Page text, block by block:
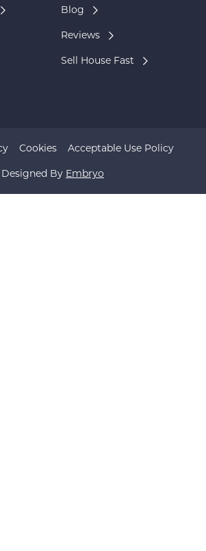
Blog
Reviews
Sell House Fast
Designed By Embryo
Cookies Acceptable Use Policy